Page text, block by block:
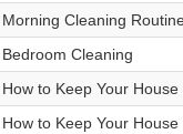
Morning Cleaning
Bedroom Cleaning
How to Keep Your
How to Keep Your